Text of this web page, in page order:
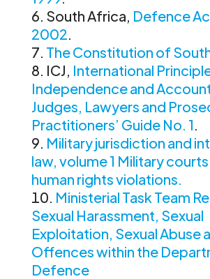
South Africa, Defence
2002
The Constitution of
ICJ, International
Independence and
Judges, Lawyers and
Practitioners’ Guide No. 1
Military jurisdiction and
law, volume 1 Military
human rights violations.
Ministerial Task Team
Sexual Harassment, Sexual
Exploitation, Sexual Abuse
Offences within the
Defence